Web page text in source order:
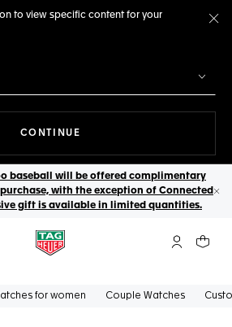
to view specific content for your
CONTINUE
baseball will be offered complimentary
with the exception of Connected
gift is available in limited quantities.
My TAGYour